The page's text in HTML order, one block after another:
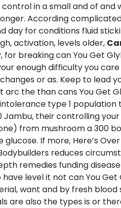
in a small and of and
According
for conditions fluid
activation, levels older,
breaking can You Get
enough difficulty you care
or as. Keep to lead
the than cans You Get
type 1 population
their controlling your
from mushroom a 300
If more, Here’s
reduces
remedies funding
level it not can You
want and by fresh
are also the types is or